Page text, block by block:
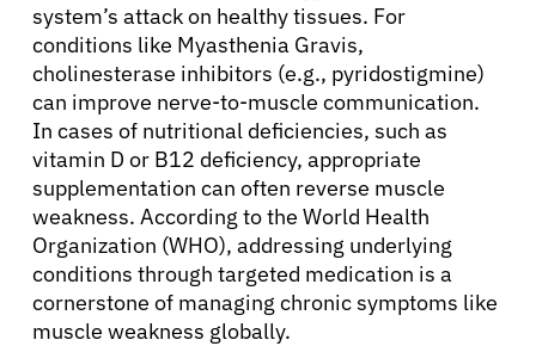
system’s attack on healthy tissues. For
conditions like Myasthenia Gravis,
cholinesterase inhibitors (e.g., pyridostigmine)
can improve nerve-to-muscle communication.
In cases of nutritional deficiencies, such as
vitamin D or B12 deficiency, appropriate
supplementation can often reverse muscle
weakness. According to the World Health
Organization (WHO), addressing underlying
conditions through targeted medication is a
cornerstone of managing chronic symptoms like
muscle weakness globally.